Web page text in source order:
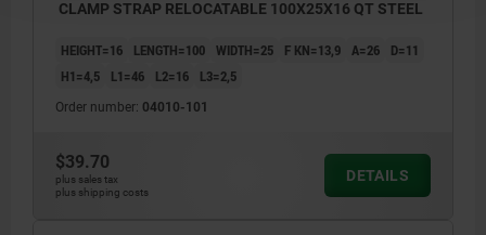
CLAMP STRAP RELOCATABLE 100X25X16 QT STEEL
HEIGHT=16 LENGTH=100 WIDTH=25 F KN=13,9 A=26
D=11
H1=4,5
L1=46 L2=16 L3=2,5
Order number: 04010-101
$39.70
plus sales tax
plus shipping costs
DETAILS